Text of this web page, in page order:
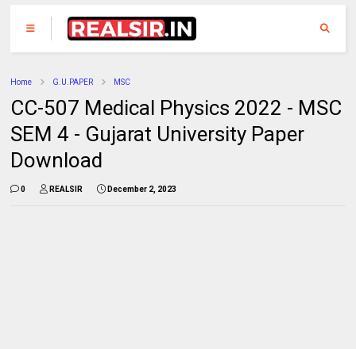
Home G.U.PAPER MSC
CC-507 Medical Physics 2022 - MSC
SEM 4 - Gujarat University Paper
Download
0 REALSIR December 2, 2023